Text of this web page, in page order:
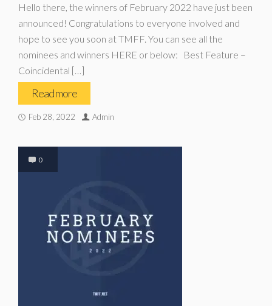
Hello there, the winners of February 2022 have just been
announced! Congratulations to everyone involved and
hope to see you soon at TMFF. You can see all the
nominees and winners HERE or below: Best Feature –
Coincidental […]
Read more
Feb 28, 2022 Admin
0